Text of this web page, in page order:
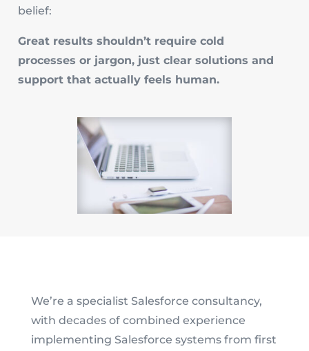
belief:
Great results shouldn’t require cold
processes or jargon, just clear solutions and
support that actually feels human.
We’re a specialist Salesforce consultancy,
with decades of combined experience
implementing Salesforce systems from first